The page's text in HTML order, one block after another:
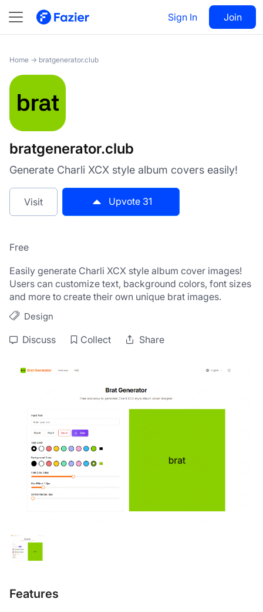
Sign In Join
bratgenerator.club Visit 31
Home → bratgenerator.club
bratgenerator.club
Generate Charli XCX style album covers easily!
Visit Upvote 31
Free
Easily generate Charli XCX style album cover images!
Users can customize text, background colors, font sizes
and more to create their own unique brat images.
Design
Discuss Collect Share
Features